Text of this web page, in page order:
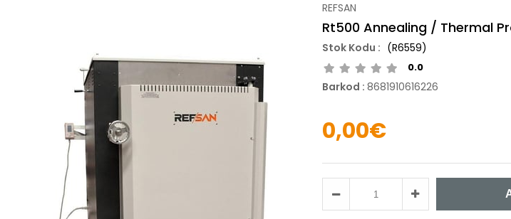
REFSAN
Rt500 Annealing / Thermal
(R6559)
0.0
Barkod : 8681910616226
0,00€